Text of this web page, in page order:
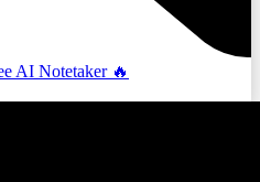
AI Notetaker 🔥